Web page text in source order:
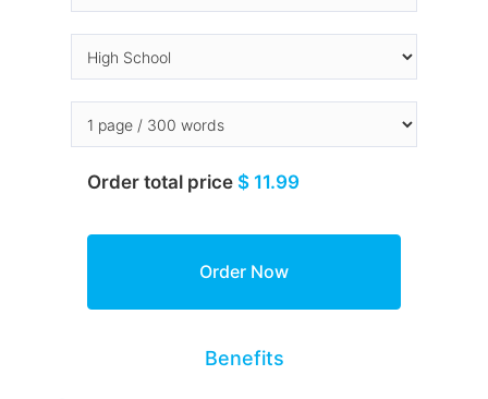
Order total price $ 11.99
Benefits